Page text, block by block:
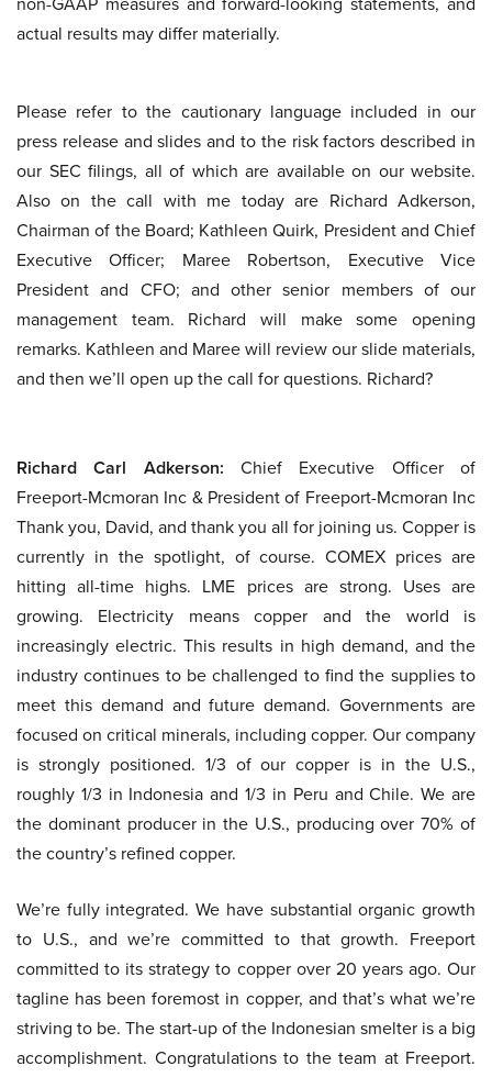
actual results may differ materially.
Please refer to the cautionary language included in our
press release and slides and to the risk factors described in
our SEC filings, all of which are available on our website.
Also on the call with me today are Richard Adkerson,
Chairman of the Board; Kathleen Quirk, President and Chief
Executive Officer; Maree Robertson, Executive Vice
President and CFO; and other senior members of our
management team. Richard will make some opening
remarks. Kathleen and Maree will review our slide materials,
and then we’ll open up the call for questions. Richard?
Richard Carl Adkerson: Chief Executive Officer of
Freeport-Mcmoran Inc & President of Freeport-Mcmoran Inc
Thank you, David, and thank you all for joining us. Copper is
currently in the spotlight, of course. COMEX prices are
hitting all-time highs. LME prices are strong. Uses are
growing. Electricity means copper and the world is
increasingly electric. This results in high demand, and the
industry continues to be challenged to find the supplies to
meet this demand and future demand. Governments are
focused on critical minerals, including copper. Our company
is strongly positioned. 1/3 of our copper is in the U.S.,
roughly 1/3 in Indonesia and 1/3 in Peru and Chile. We are
the dominant producer in the U.S., producing over 70% of
the country’s refined copper.
We’re fully integrated. We have substantial organic growth
to U.S., and we’re committed to that growth. Freeport
committed to its strategy to copper over 20 years ago. Our
tagline has been foremost in copper, and that’s what we’re
striving to be. The start-up of the Indonesian smelter is a big
accomplishment. Congratulations to the team at Freeport.